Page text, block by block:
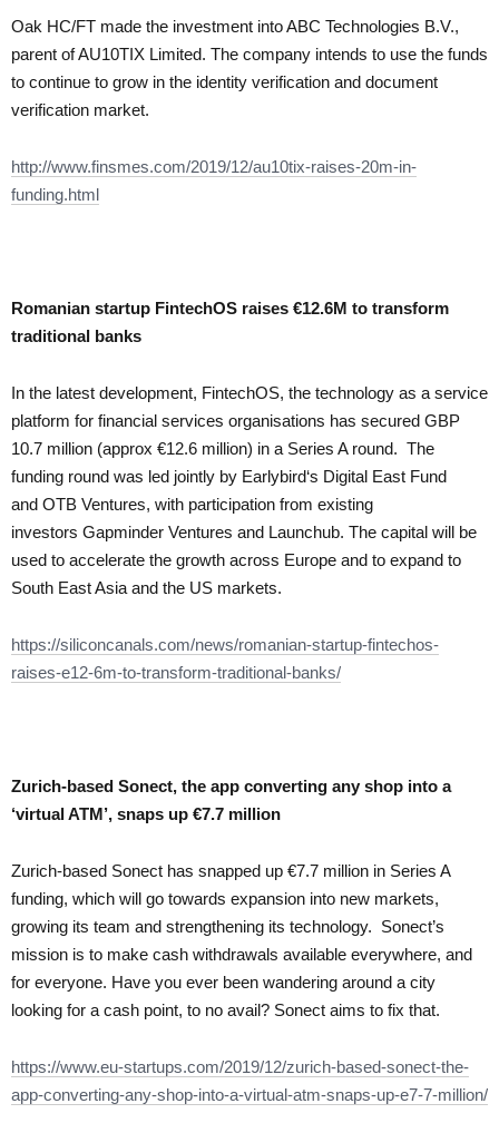
Oak HC/FT made the investment into ABC Technologies B.V.,
parent of AU10TIX Limited. The company intends to use the funds
to continue to grow in the identity verification and document
verification market.
http://www.finsmes.com/2019/12/au10tix-raises-20m-in-
funding.html
Romanian startup FintechOS raises €12.6M to transform
traditional banks
In the latest development, FintechOS, the technology as a service
platform for financial services organisations has secured GBP
10.7 million (approx €12.6 million) in a Series A round. The
funding round was led jointly by Earlybird‘s Digital East Fund
and OTB Ventures, with participation from existing
investors Gapminder Ventures and Launchub. The capital will be
used to accelerate the growth across Europe and to expand to
South East Asia and the US markets.
https://siliconcanals.com/news/romanian-startup-fintechos-
raises-e12-6m-to-transform-traditional-banks/
Zurich-based Sonect, the app converting any shop into a
‘virtual ATM’, snaps up €7.7 million
Zurich-based Sonect has snapped up €7.7 million in Series A
funding, which will go towards expansion into new markets,
growing its team and strengthening its technology. Sonect’s
mission is to make cash withdrawals available everywhere, and
for everyone. Have you ever been wandering around a city
looking for a cash point, to no avail? Sonect aims to fix that.
https://www.eu-startups.com/2019/12/zurich-based-sonect-the-
app-converting-any-shop-into-a-virtual-atm-snaps-up-e7-7-million/